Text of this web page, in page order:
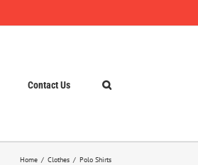
Contact Us
Home Clothes Polo Shirts